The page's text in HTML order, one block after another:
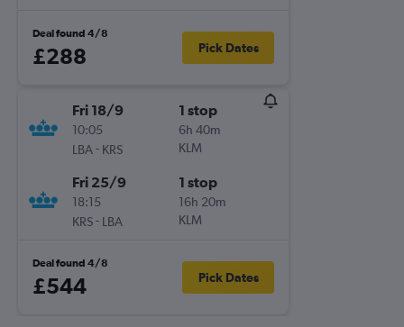
Deal found 4/8
£288 Pick Dates
Fri 18/9
10:05
LBA- KRS
1 stop
6h 40m
KLM
Fri 25/9
18:15
KRS- LBA
1 stop
16h 20m
KLM
Deal found 4/8
£544 Pick Dates